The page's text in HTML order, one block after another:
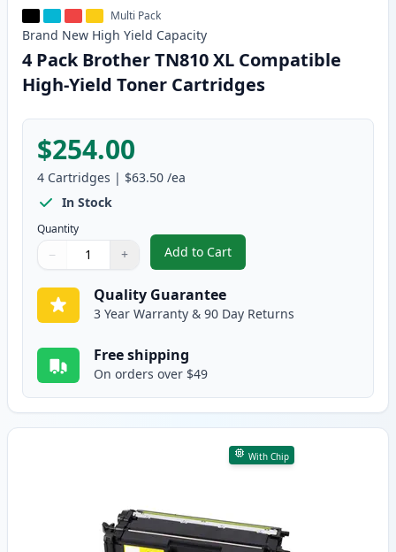
Multi Pack
Brand New High Yield Capacity
4 Pack Brother TN810 XL Compatible
High-Yield Toner Cartridges
$254.00
4 Cartridges | $63.50 /ea
In Stock
Quantity
Quantity
Use buttons to adjust
− +
Quantity:
Add to Cart
, 4 Pack Brother TN810 XL
Quality Guarantee
3 Year Warranty & 90 Day Returns
Free shipping
On orders over $49
With Chip